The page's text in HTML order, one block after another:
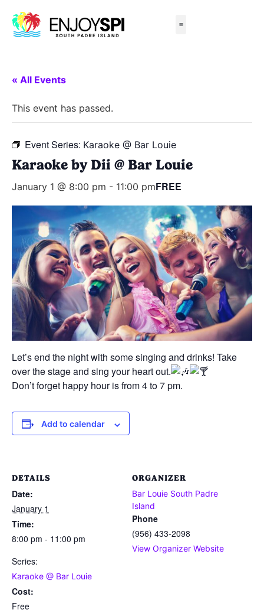
« All Events
This event has passed.
Event Series: Karaoke @ Bar Louie
Karaoke by Dii @ Bar Louie
January 1 @ 8:00 pm - 11:00 pmFREE
Let’s end the night with some singing and drinks! Take
over the stage and sing your heart out.
Don’t forget happy hour is from 4 to 7 pm.
Add to calendar
DETAILS
Date:
January 1
Time:
8:00 pm - 11:00 pm
Series:
Karaoke @ Bar Louie
Cost:
Free
ORGANIZER
Bar Louie South Padre
Island
Phone
(956) 433-2098
View Organizer Website